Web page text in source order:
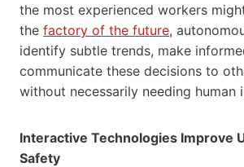
the most experienced workers
the factory of the future,
identify subtle trends, make
communicate these decisions to
without necessarily needing human
Interactive Technologies Improve
Safety